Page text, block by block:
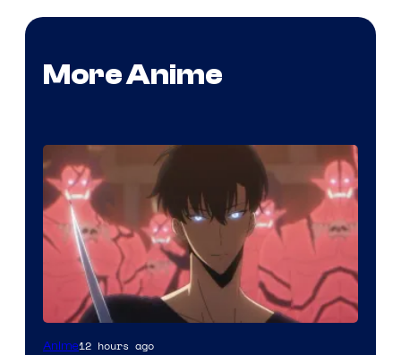
More Anime
Yen
Anime12 hours ago